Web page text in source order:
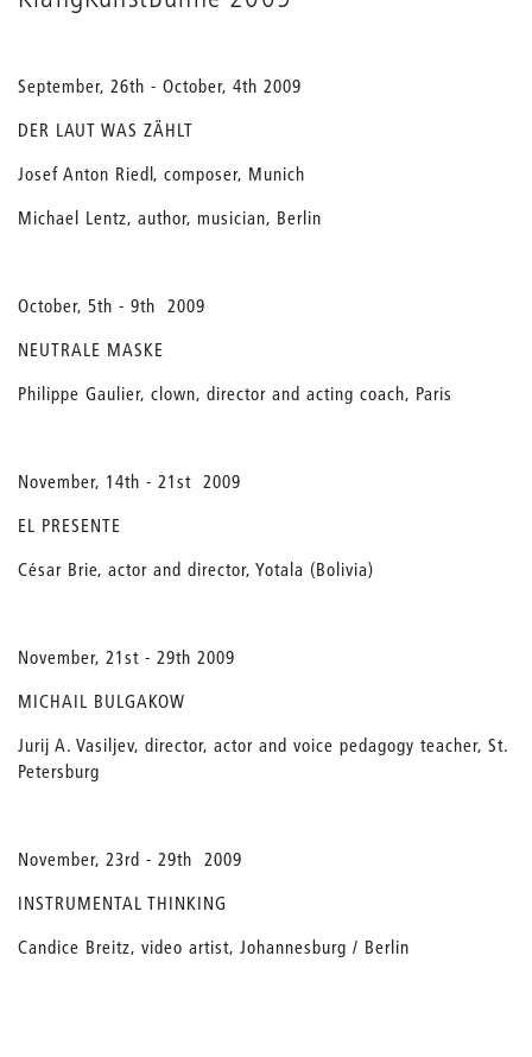
September, 26th - October, 4th 2009
DER LAUT WAS ZÄHLT
Josef Anton Riedl, composer, Munich
Michael Lentz, author, musician, Berlin
October, 5th - 9th 2009
NEUTRALE MASKE
Philippe Gaulier, clown, director and acting coach, Paris
November, 14th - 21st 2009
EL PRESENTE
César Brie, actor and director, Yotala (Bolivia)
November, 21st - 29th 2009
MICHAIL BULGAKOW
Jurij A. Vasiljev, director, actor and voice pedagogy teacher, St.
Petersburg
November, 23rd - 29th 2009
INSTRUMENTAL THINKING
Candice Breitz, video artist, Johannesburg / Berlin